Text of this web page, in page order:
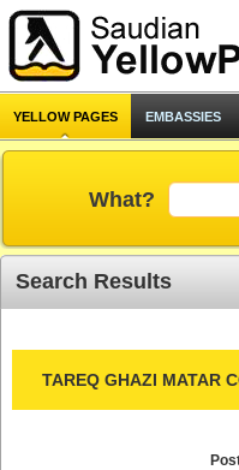
YELLOW PAGES EMBASSIES
What?
Search Results
TAREQ GHAZI MATAR